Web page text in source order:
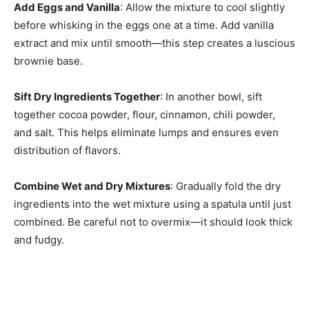
Add Eggs and Vanilla: Allow the mixture to cool slightly
before whisking in the eggs one at a time. Add vanilla
extract and mix until smooth—this step creates a luscious
brownie base.
Sift Dry Ingredients Together: In another bowl, sift
together cocoa powder, flour, cinnamon, chili powder,
and salt. This helps eliminate lumps and ensures even
distribution of flavors.
Combine Wet and Dry Mixtures: Gradually fold the dry
ingredients into the wet mixture using a spatula until just
combined. Be careful not to overmix—it should look thick
and fudgy.